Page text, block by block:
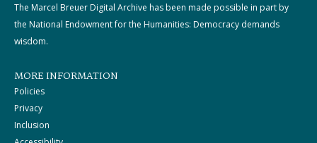
The Marcel Breuer Digital Archive has been made possible in part by
the National Endowment for the Humanities: Democracy demands
wisdom.
MORE INFORMATION
Policies
Privacy
Inclusion